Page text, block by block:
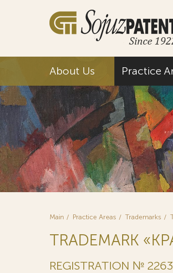
About Us Practice
Main Practice Areas Trademarks
TRADEMARK
REGISTRATION №